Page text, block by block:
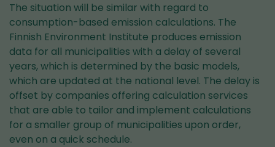
The situation will be similar with regard to
consumption-based emission calculations. The
Finnish Environment Institute produces emission
data for all municipalities with a delay of several
years, which is determined by the basic models,
which are updated at the national level. The delay is
offset by companies offering calculation services
that are able to tailor and implement calculations
for a smaller group of municipalities upon order,
even on a quick schedule.